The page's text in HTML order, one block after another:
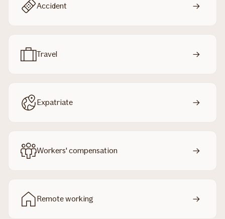
Accident
Travel
Expatriate
Workers' compensation
Remote working